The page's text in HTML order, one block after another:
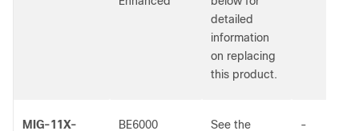
detailed
information
on replacing
this product.
MIG-11X- BE6000 See the -